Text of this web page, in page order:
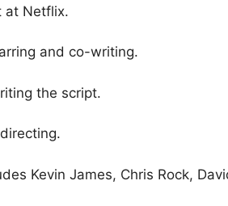
at Netflix.
and co-writing.
the script.
Kevin James, Chris Rock,